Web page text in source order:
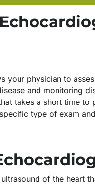
your physician to
and monitoring
takes a short time to
type of exam
of the heart